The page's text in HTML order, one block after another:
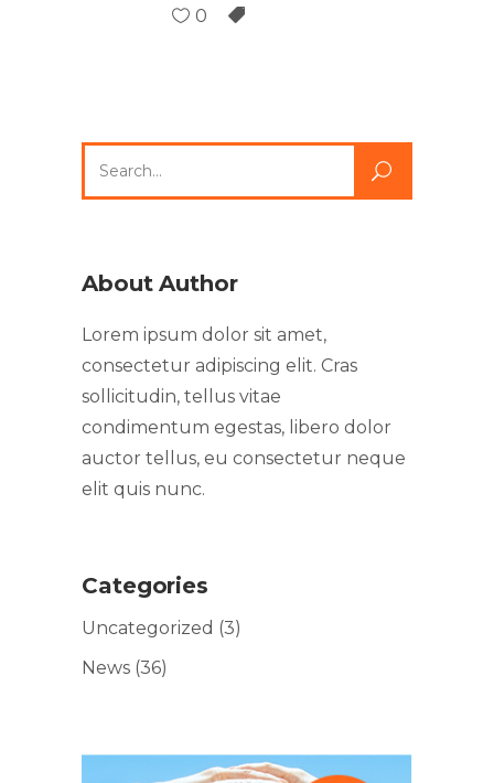
0
About Author
Lorem ipsum dolor sit amet,
consectetur adipiscing elit. Cras
sollicitudin, tellus vitae
condimentum egestas, libero dolor
auctor tellus, eu consectetur neque
elit quis nunc.
Categories
Uncategorized (3)
News (36)